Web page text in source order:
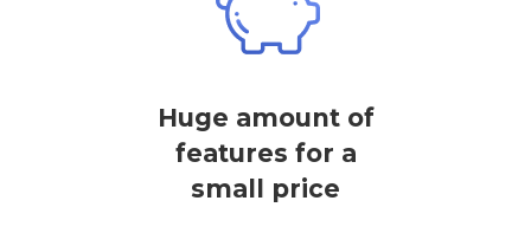
Huge amount of
features for a
small price